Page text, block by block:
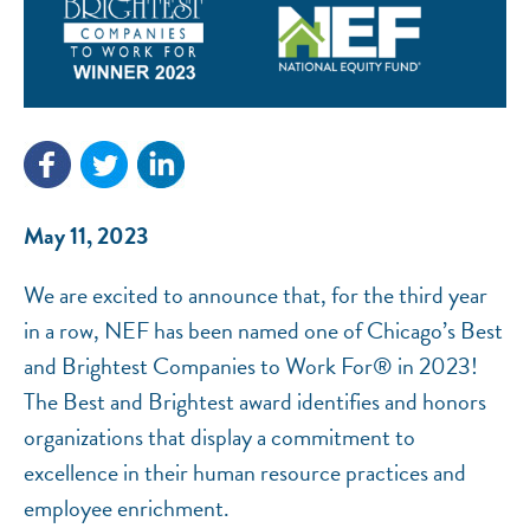
May 11, 2023
We are excited to announce that, for the third year
in a row, NEF has been named one of Chicago’s Best
and Brightest Companies to Work For® in 2023!
The Best and Brightest award identifies and honors
organizations that display a commitment to
excellence in their human resource practices and
employee enrichment.